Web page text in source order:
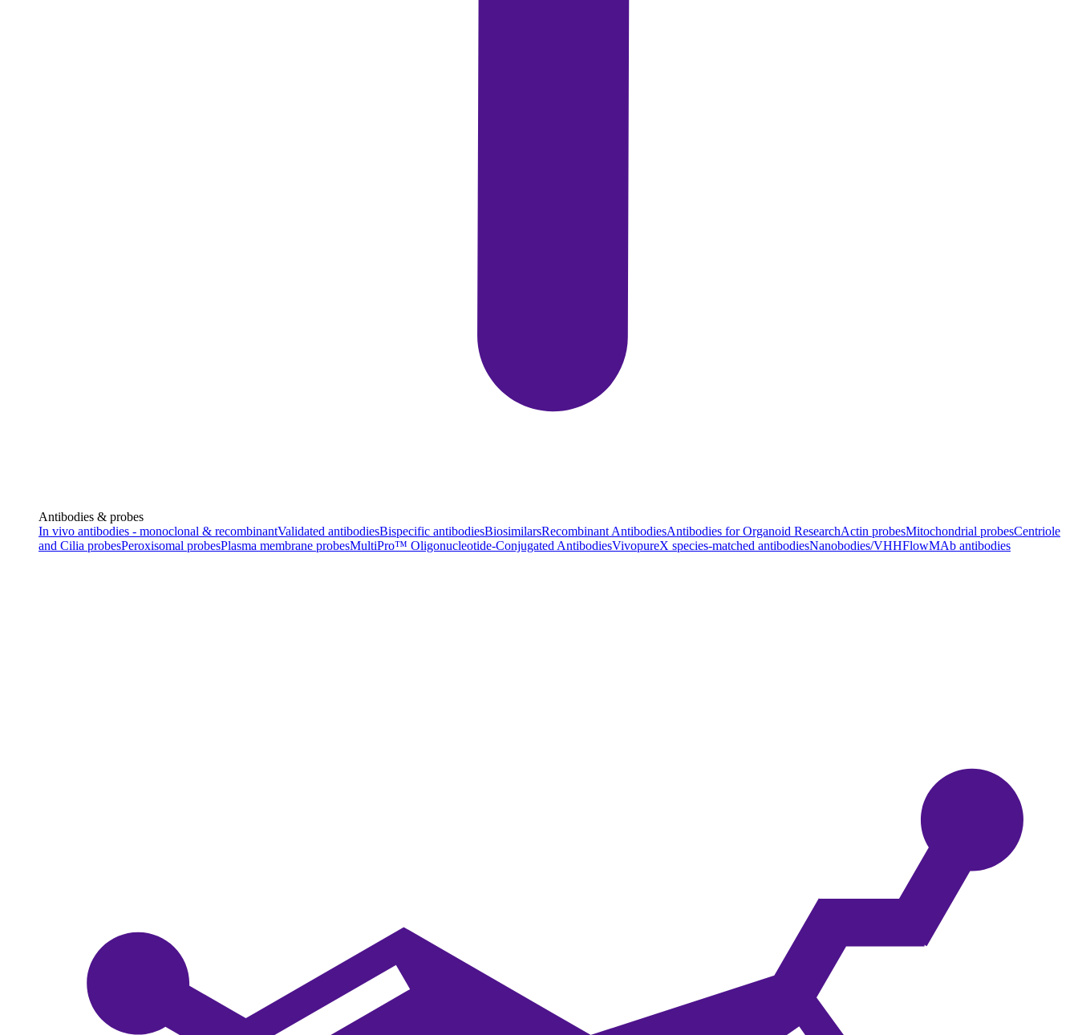
Antibodies & probes
In vivo antibodies - monoclonal & recombinantValidated antibodiesBispecific antibodiesBiosimilarsRecombinant AntibodiesAntibodies for Organoid ResearchActin probesMitochondrial probesCentriole
and Cilia probesPeroxisomal probesPlasma membrane probesMultiPro™ Oligonucleotide-Conjugated AntibodiesVivopureX species-matched antibodiesNanobodies/VHHFlowMAb antibodies